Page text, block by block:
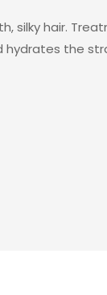
silky hair.
hydrates the